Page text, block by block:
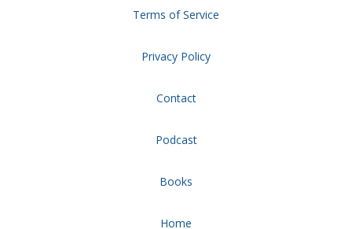
Terms of Service
Privacy Policy
Contact
Podcast
Books
Home